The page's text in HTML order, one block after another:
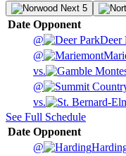
Next 5
Date Opponent
@
Deer
@
vs.
@
vs.
See Full Schedule
Date Opponent
@